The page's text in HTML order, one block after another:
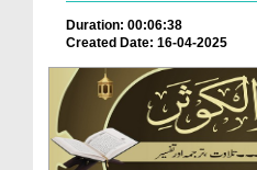
Duration: 00:06:38
Created Date: 16-04-2025